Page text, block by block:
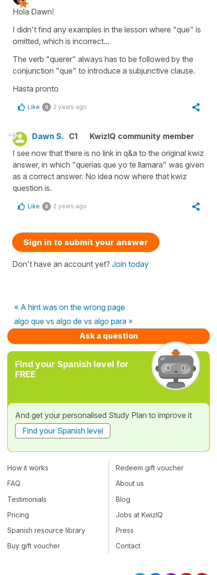
Hola Dawn!
I didn't find any examples in the lesson where "que" is
omitted, which is incorrect...
The verb "querer" always has to be followed by the
conjunction "que" to introduce a subjunctive clause.
Hasta pronto
Like 0 2 years ago
Dawn S. C1
KwizIQ community member
I see now that there is no link in q&a to the original kwiz
answer, in which "querías que yo te llamara" was given
as a correct answer. No idea now where that kwiz
question is.
Like 0 2 years ago
Sign in to submit your answer
Don't have an account yet? Join today
« A hint was on the wrong page
algo que vs algo de vs algo para »
Ask a question
Find your Spanish level for
FREE
And get your personalised Study Plan to improve it
Find your Spanish level
How it works
FAQ
Testimonials
Pricing
Spanish resource library
Buy gift voucher
Redeem gift voucher
About us
Blog
Jobs at KwizIQ
Press
Contact